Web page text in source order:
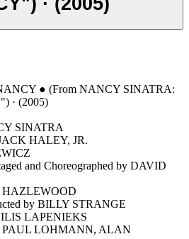
● (From NANCY SINATRA:
· (2005)
SINATRA
HALEY, JR.
and Choreographed by DAVID
HAZLEWOOD
by BILLY STRANGE
LAPENIEKS
PAUL LOHMANN, ALAN